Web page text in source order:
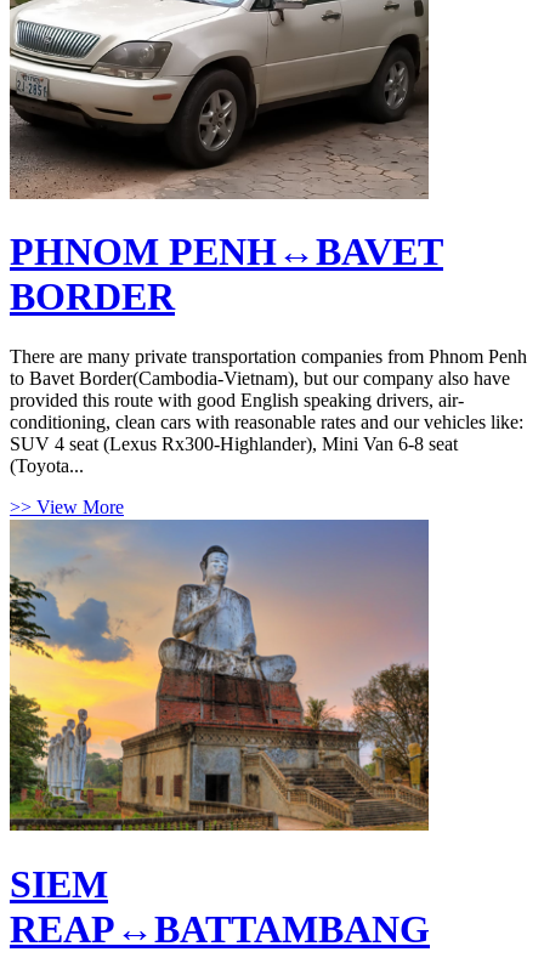
PHNOM PENH↔BAVET
BORDER
There are many private transportation companies from Phnom Penh
to Bavet Border(Cambodia-Vietnam), but our company also have
provided this route with good English speaking drivers, air-
conditioning, clean cars with reasonable rates and our vehicles like:
SUV 4 seat (Lexus Rx300-Highlander), Mini Van 6-8 seat
(Toyota...
>> View More
SIEM
REAP↔BATTAMBANG